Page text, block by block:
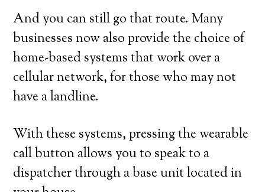
And you can still go that route. Many
businesses now also provide the choice of
home-based systems that work over a
cellular network, for those who may not
have a landline.
With these systems, pressing the wearable
call button allows you to speak to a
dispatcher through a base unit located in